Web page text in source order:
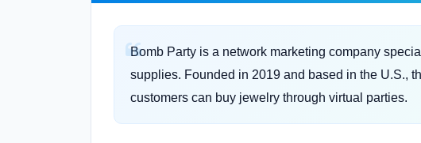
Bomb Party is a network marketing company
supplies. Founded in 2019 and based in the U.S.,
customers can buy jewelry through virtual parties.